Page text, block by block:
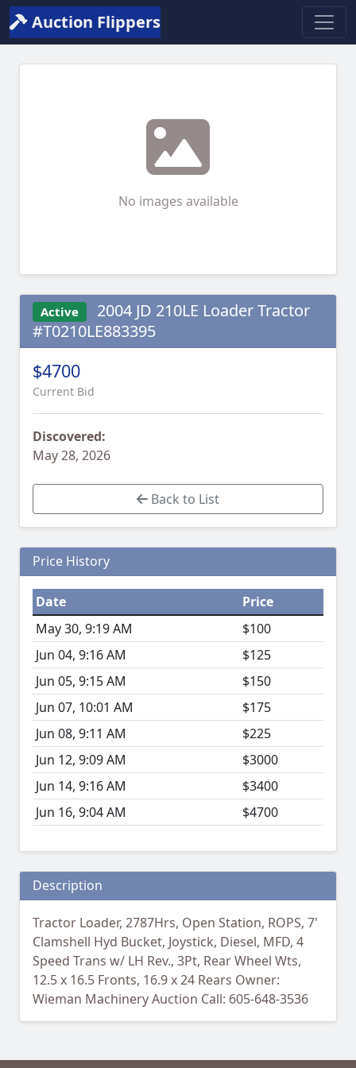
Auction Flippers
No images available
Active
2004 JD 210LE Loader Tractor
#T0210LE883395
$4700
Current Bid
Discovered:
May 28, 2026
Back to List
Price History
Date
Price
May 30, 9:19 AM
$100
Jun 04, 9:16 AM
$125
Jun 05, 9:15 AM
$150
Jun 07, 10:01 AM
$175
Jun 08, 9:11 AM
$225
Jun 12, 9:09 AM
$3000
Jun 14, 9:16 AM
$3400
Jun 16, 9:04 AM
$4700
Description
Tractor Loader, 2787Hrs, Open Station, ROPS, 7'
Clamshell Hyd Bucket, Joystick, Diesel, MFD, 4
Speed Trans w/ LH Rev., 3Pt, Rear Wheel Wts,
12.5 x 16.5 Fronts, 16.9 x 24 Rears Owner:
Wieman Machinery Auction Call: 605-648-3536